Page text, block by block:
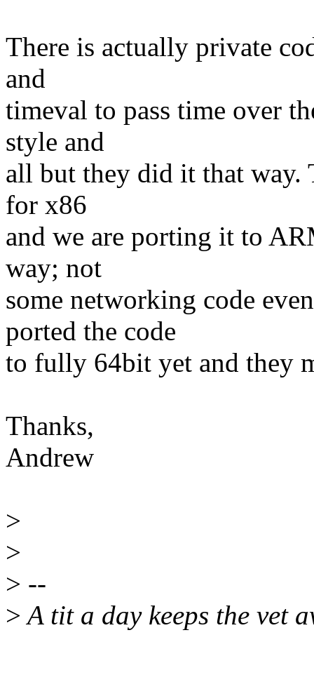
There is actually private
and
timeval to pass time over
style and
all but they did it that way.
for x86
and we are porting it to
way; not
some networking code
ported the code
to fully 64bit yet and they
Thanks,
Andrew
>
>
> --
>A tit a day keeps the vet